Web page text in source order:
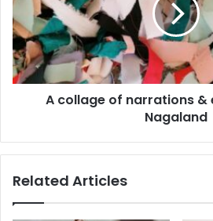
&
emotions
from
Nagaland
A collage of narrations
Nagaland
Related Articles